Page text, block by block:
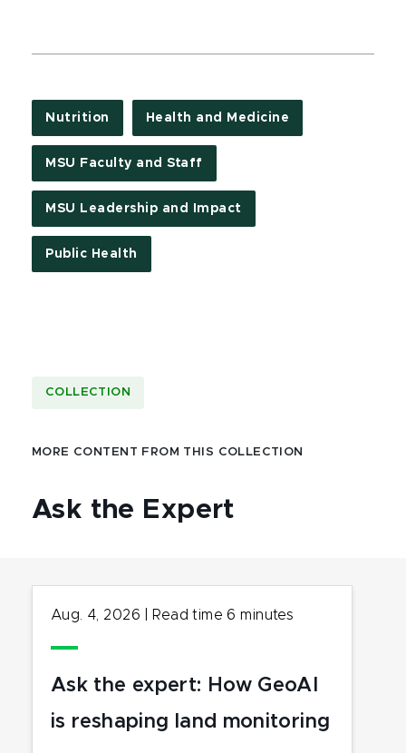
Nutrition Health and Medicine
MSU Faculty and Staff
MSU Leadership and Impact
Public Health
COLLECTION
MORE CONTENT FROM THIS COLLECTION
Ask the Expert
Aug. 4, 2026 Read time 6 minutes
Ask the expert: How GeoAI
is reshaping land monitoring